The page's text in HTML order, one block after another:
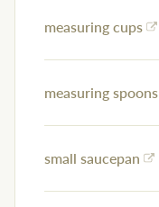
measuring cups
measuring spoons
small saucepan